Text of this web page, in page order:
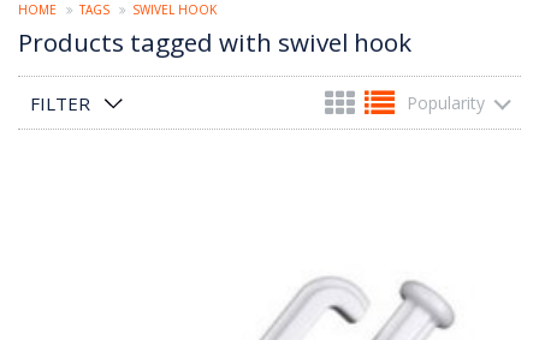
HOME TAGS SWIVEL HOOK
Products tagged with swivel hook
FILTER Popularity